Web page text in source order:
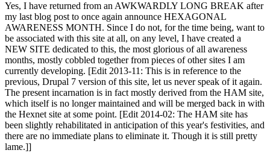
Yes, I have returned from an AWKWARDLY LONG BREAK after
my last blog post to once again announce HEXAGONAL
AWARENESS MONTH. Since I do not, for the time being, want to
be associated with this site at all, on any level, I have created a
NEW SITE dedicated to this, the most glorious of all awareness
months, mostly cobbled together from pieces of other sites I am
currently developing. [Edit 2013-11: This is in reference to the
previous, Drupal 7 version of this site, let us never speak of it again.
The present incarnation is in fact mostly derived from the HAM site,
which itself is no longer maintained and will be merged back in with
the Hexnet site at some point. [Edit 2014-02: The HAM site has
been slightly rehabilitated in anticipation of this year's festivities, and
there are no immediate plans to eliminate it. Though it is still pretty
lame.]]